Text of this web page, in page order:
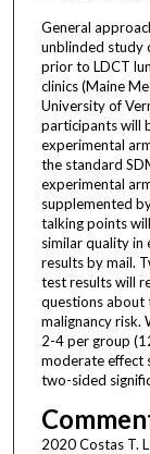
General
unblinded study
prior to LDCT
clinics (Maine
University of
participants will
experimental
the standard
experimental
supplemented
talking points
similar quality in
results by mail.
test results will
questions about
malignancy risk.
2-4 per group
moderate effect
two-sided
2020 Costas T.